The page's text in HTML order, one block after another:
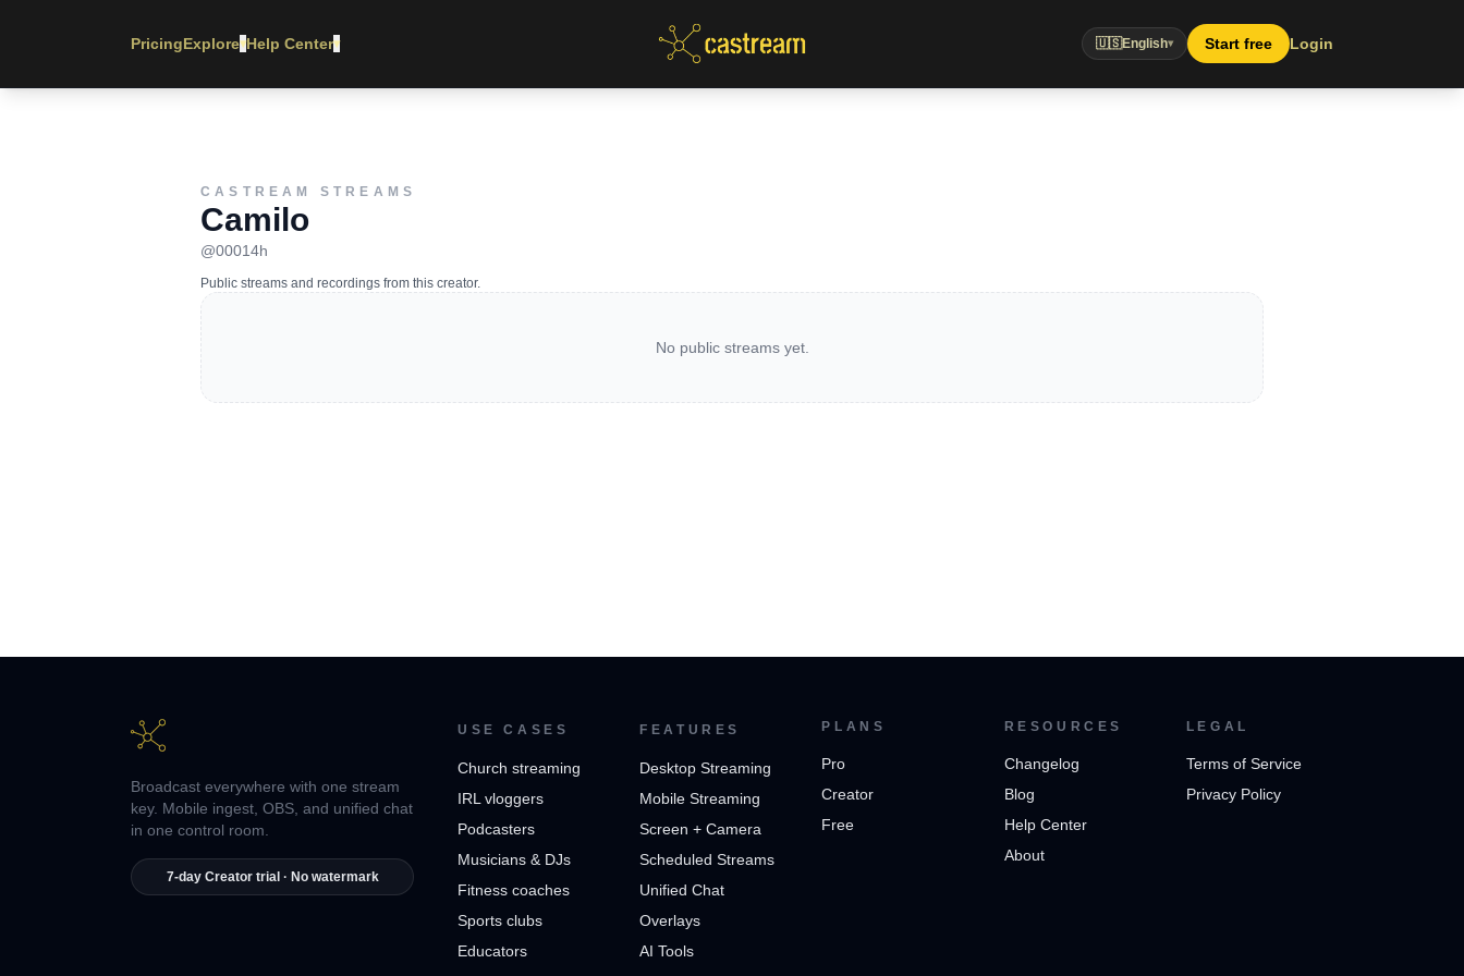
PricingExplore▾Help Center▾ 🇺🇸English▾ Start free Login
CASTREAM STREAMS
Camilo
@00014h
Public streams and recordings from this creator.
No public streams yet.
Broadcast everywhere with one stream
key. Mobile ingest, OBS, and unified chat
in one control room.
7-day Creator trial · No watermark
USE CASES
Church streaming
IRL vloggers
Podcasters
Musicians & DJs
Fitness coaches
Sports clubs
Educators
FEATURES
Desktop Streaming
Mobile Streaming
Screen + Camera
Scheduled Streams
Unified Chat
Overlays
AI Tools
PLANS
Pro
Creator
Free
RESOURCES
Changelog
Blog
Help Center
About
LEGAL
Terms of Service
Privacy Policy